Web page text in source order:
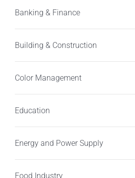
Banking & Finance
Building & Construction
Color Management
Education
Energy and Power Supply
Food Industry